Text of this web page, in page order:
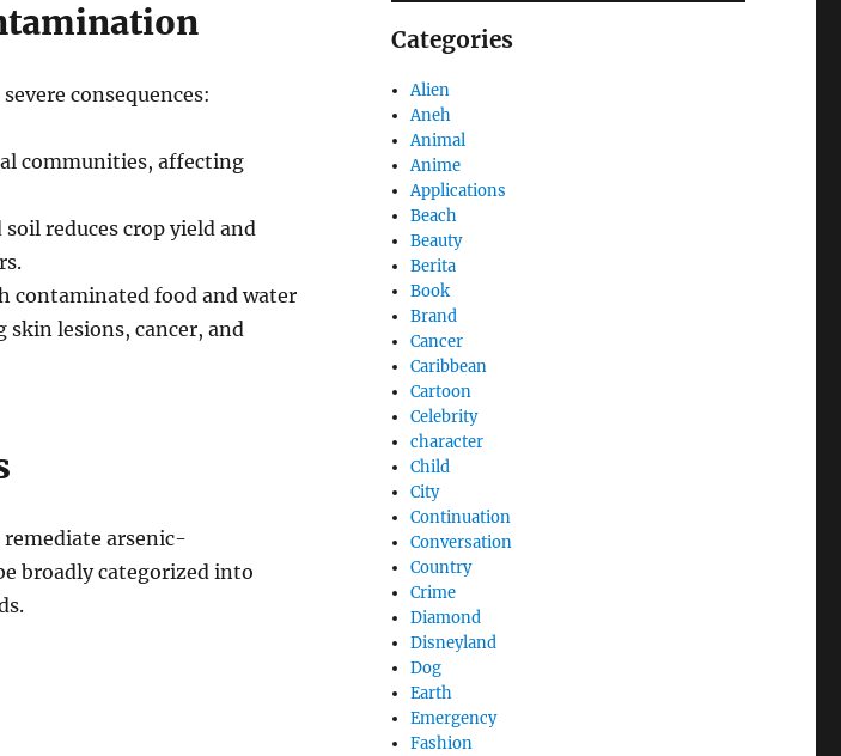
consequences:
communities, affecting
reduces crop yield and
contaminated food and water
skin lesions, cancer, and
remediate arsenic-
broadly categorized into
Categories
Alien
Aneh
Animal
Anime
Applications
Beach
Beauty
Berita
Book
Brand
Cancer
Caribbean
Cartoon
Celebrity
character
Child
City
Continuation
Conversation
Country
Crime
Diamond
Disneyland
Dog
Earth
Emergency
Fashion